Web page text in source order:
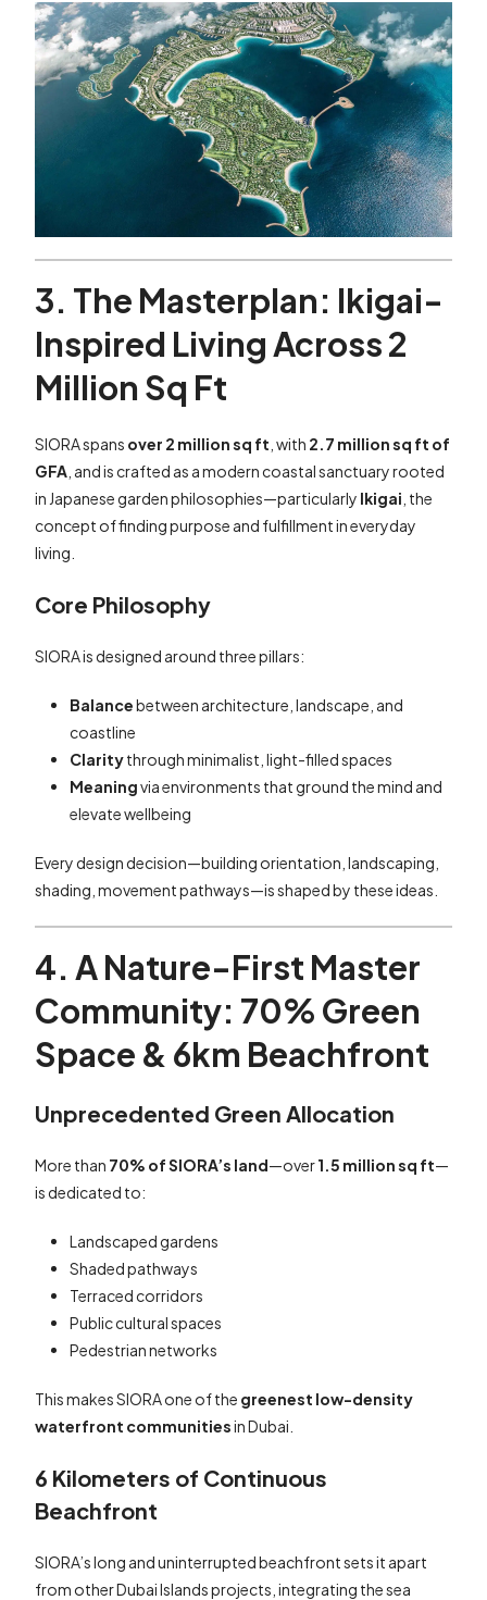
3. The Masterplan: Ikigai-
Inspired Living Across 2
Million Sq Ft
SIORA spans over 2 million sq ft , with 2.7 million sq ft of
GFA , and is crafted as a modern coastal sanctuary rooted
in Japanese garden philosophies—particularly Ikigai , the
concept of finding purpose and fulfillment in everyday
living.
Core Philosophy
SIORA is designed around three pillars:
Balancebetween architecture, landscape, and
coastline
Claritythrough minimalist, light-filled spaces
Meaningvia environments that ground the mind and
elevate wellbeing
Every design decision—building orientation, landscaping,
shading, movement pathways—is shaped by these ideas.
4. A Nature-First Master
Community: 70% Green
Space & 6km Beachfront
Unprecedented Green Allocation
More than 70% of SIORA’s land—over1.5 million sq ft—
is dedicated to:
Landscaped gardens
Shaded pathways
Terraced corridors
Public cultural spaces
Pedestrian networks
This makes SIORA one of the greenest low-density
waterfront communitiesin Dubai.
6 Kilometers of Continuous
Beachfront
SIORA’s long and uninterrupted beachfront sets it apart
from other Dubai Islands projects, integrating the sea